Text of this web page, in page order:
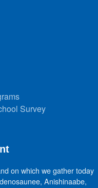
Survey
on which we gather today
Anishinaabe,